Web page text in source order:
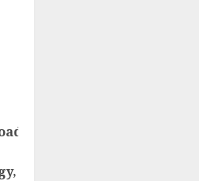
posts/image/